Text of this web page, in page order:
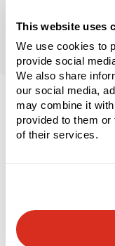
This website uses
We use cookies to
provide social
We also share
our social media,
may combine it
provided to them
of their services.
Let’s